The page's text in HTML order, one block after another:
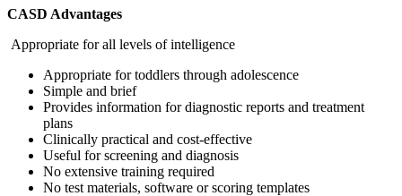
CASD Advantages
Appropriate for all levels of intelligence
Appropriate for toddlers through adolescence
Simple and brief
Provides information for diagnostic reports and treatment
plans
Clinically practical and cost-effective
Useful for screening and diagnosis
No extensive training required
No test materials, software or scoring templates